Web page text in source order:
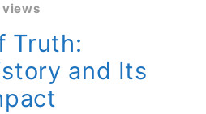
views
Truth:
and Its